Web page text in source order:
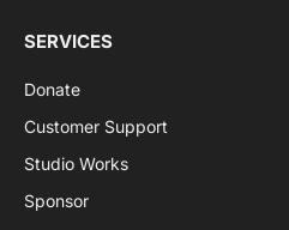
SERVICES
Donate
Customer Support
Studio Works
Sponsor